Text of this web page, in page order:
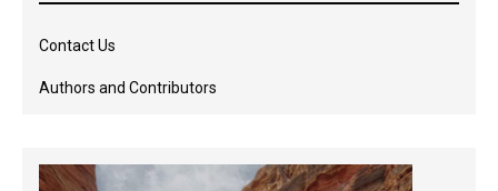
Contact Us
Authors and Contributors